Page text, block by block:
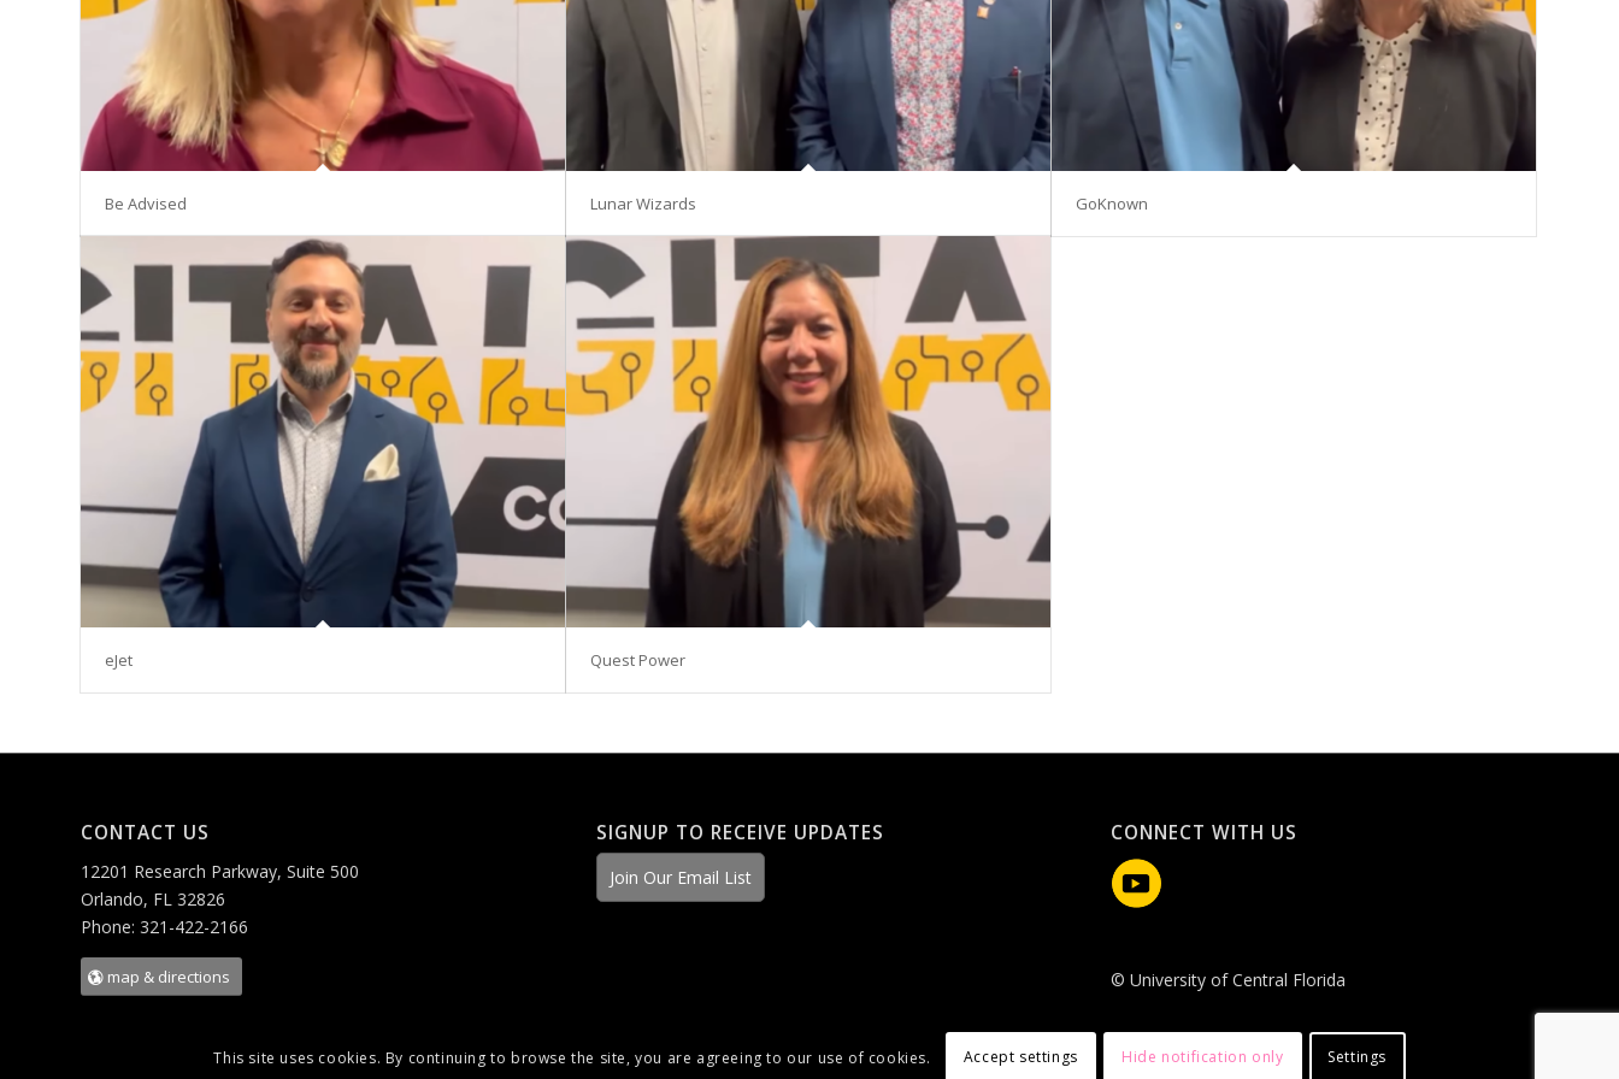
Be Advised Lunar Wizards GoKnown
eJet Quest Power
CONTACT US
12201 Research Parkway, Suite 500
Orlando, FL 32826
Phone: 321-422-2166
map & directions
SIGNUP TO RECEIVE UPDATES
Join Our Email List
CONNECT WITH US
© University of Central Florida
This site uses cookies. By continuing to browse the site, you are agreeing to our use of cookies. Accept settings Hide notification only Settings